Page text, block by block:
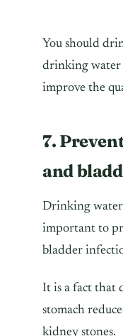
You should
drinking water
improve the
7.
and
Drinking
important to
bladder
It is a fact that
stomach
kidney stones.